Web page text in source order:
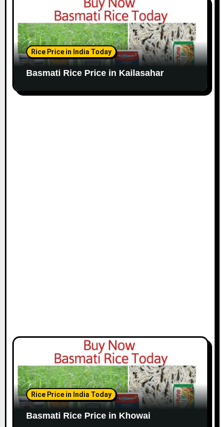
Rice Price in India Today
Basmati Rice Price in Kailasahar
Rice Price in India Today
Basmati Rice Price in Khowai